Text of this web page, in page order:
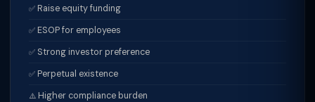
Raise equity funding
ESOP for employees
Strong investor preference
Perpetual existence
Higher compliance burden